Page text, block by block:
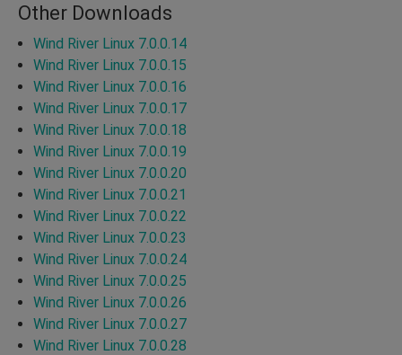
Other Downloads
Wind River Linux 7.0.0.14
Wind River Linux 7.0.0.15
Wind River Linux 7.0.0.16
Wind River Linux 7.0.0.17
Wind River Linux 7.0.0.18
Wind River Linux 7.0.0.19
Wind River Linux 7.0.0.20
Wind River Linux 7.0.0.21
Wind River Linux 7.0.0.22
Wind River Linux 7.0.0.23
Wind River Linux 7.0.0.24
Wind River Linux 7.0.0.25
Wind River Linux 7.0.0.26
Wind River Linux 7.0.0.27
Wind River Linux 7.0.0.28